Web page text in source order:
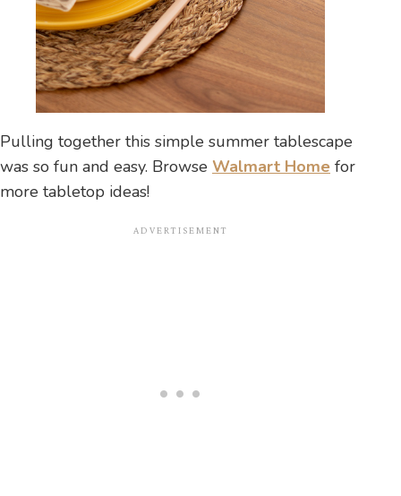
Pulling together this simple summer tablescape
was so fun and easy. Browse Walmart Home for
more tabletop ideas!